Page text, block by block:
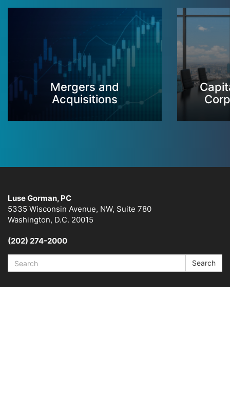
Mergers and
Acquisitions
Luse Gorman, PC
5335 Wisconsin Avenue, NW, Suite 780
Washington, D.C. 20015
(202) 274-2000
Search